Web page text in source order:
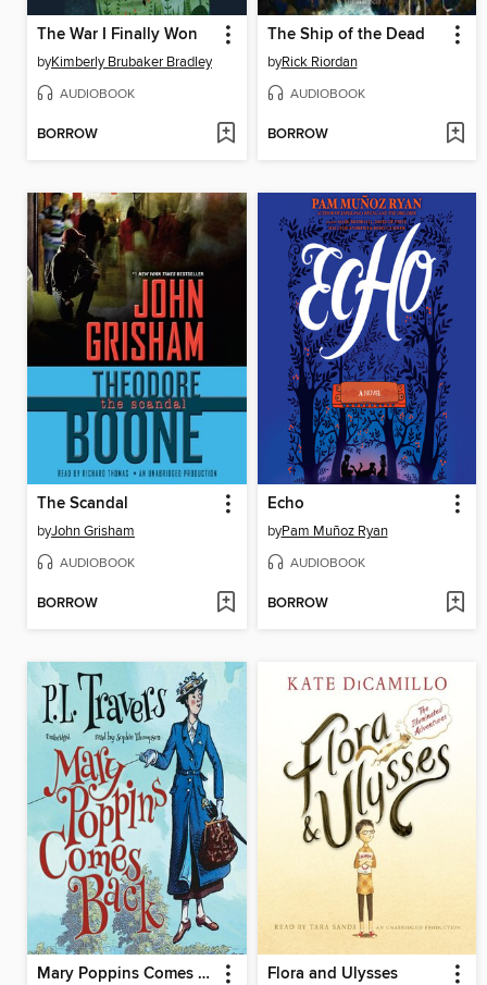
The War I Finally Won
byKimberly Brubaker Bradley
AUDIOBOOK
BORROW
The Ship of the Dead
byRick Riordan
AUDIOBOOK
BORROW
The Scandal
byJohn Grisham
AUDIOBOOK
BORROW
Echo
byPam Muñoz Ryan
AUDIOBOOK
BORROW
Mary Poppins Comes Back Flora and Ulysses